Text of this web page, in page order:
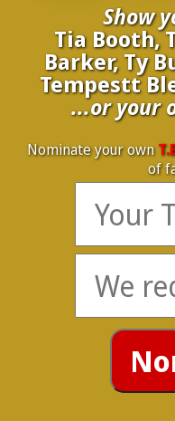
Show
Tia Booth,
Barker, Ty
Tempestt
...or your
Nominate your own
of